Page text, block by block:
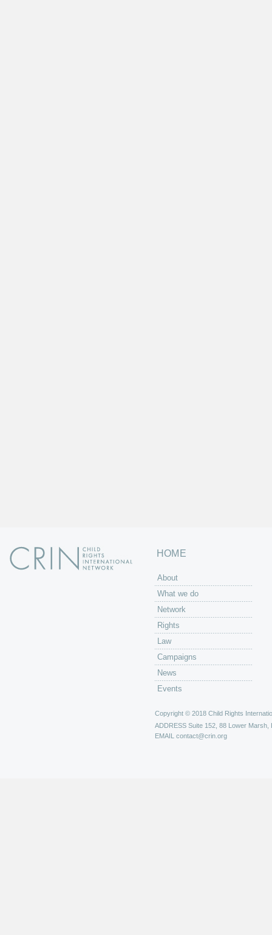
HOME
About
What we do
Network
Rights
Law
Campaigns
News
Events
Copyright © 2018 Child Rights
ADDRESS Suite 152, 88 Lower Marsh,
EMAIL contact@crin.org